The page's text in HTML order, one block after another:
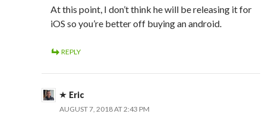
At this point, I don’t think he will be releasing it for
iOS so you’re better off buying an android.
REPLY
Eric
AUGUST 7, 2018 AT 2:43 PM